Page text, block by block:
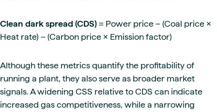
Clean dark spread (CDS) = Power price − (Coal price ×
Heat rate) − (Carbon price × Emission factor)
Although these metrics quantify the profitability of
running a plant, they also serve as broader market
signals. A widening CSS relative to CDS can indicate
increased gas competitiveness, while a narrowing